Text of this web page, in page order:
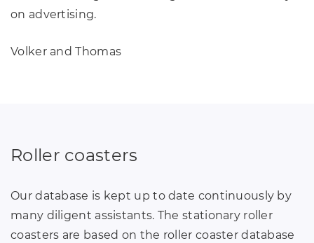
on advertising.
Volker and Thomas
Roller coasters
Our database is kept up to date continuously by
many diligent assistants. The stationary roller
coasters are based on the roller coaster database